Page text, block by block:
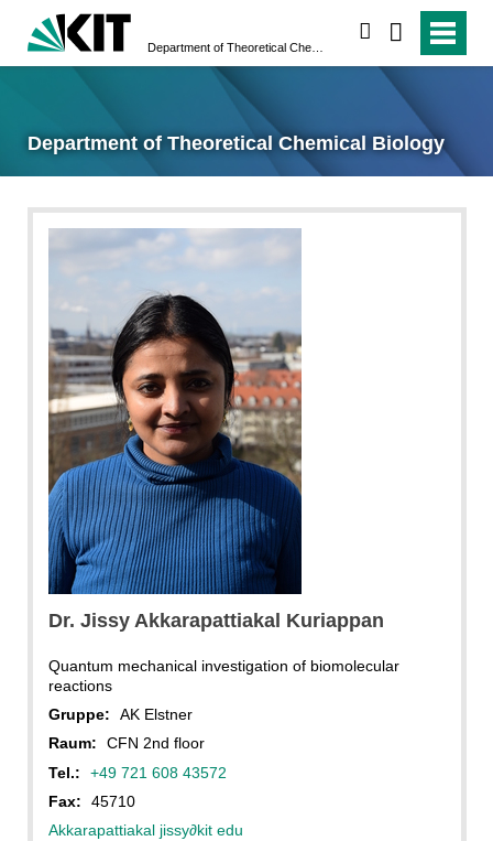
Department of Theoretical Chemical Biology
Dr. Jissy Akkarapattiakal Kuriappan
Quantum mechanical investigation of biomolecular
reactions
Gruppe:
AK Elstner
Raum:
CFN 2nd floor
Tel.:
+49 721 608 43572
Fax:
45710
Akkarapattiakal jissy∂kit edu